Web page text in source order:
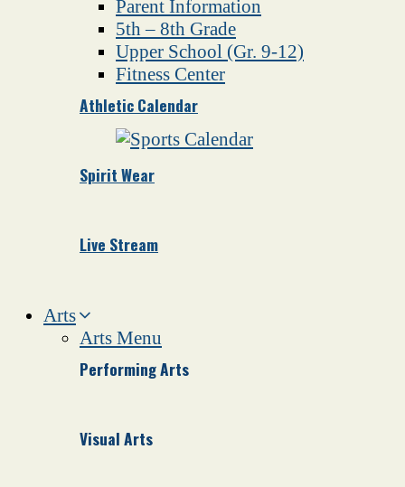
Parent Information
5th – 8th Grade
Upper School (Gr. 9-12)
Fitness Center
Athletic Calendar
Spirit Wear
Live Stream
Arts
Arts Menu
Performing Arts
Visual Arts